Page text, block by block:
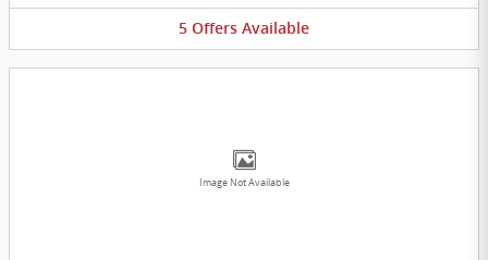
5 Offers Available
Image Not Available